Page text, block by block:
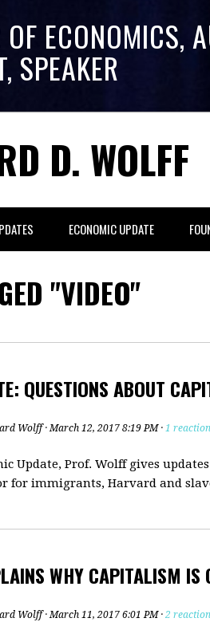
OF ECONOMICS,
SPEAKER
D. WOLFF
ECONOMIC UPDATE
"VIDEO"
QUESTIONS ABOUT
Wolff· March 12, 2017 8:19 PM · 1 reaction
Update, Prof. Wolff gives
for immigrants, Harvard and
WHY CAPITALISM IS
Wolff· March 11, 2017 6:01 PM · 2